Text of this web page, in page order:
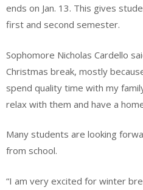
ends on Jan. 13. This gives
first and second semester.
Sophomore Nicholas Cardello
Christmas break, mostly
spend quality time with my
relax with them and have a
Many students are looking
from school.
“I am very excited for winter